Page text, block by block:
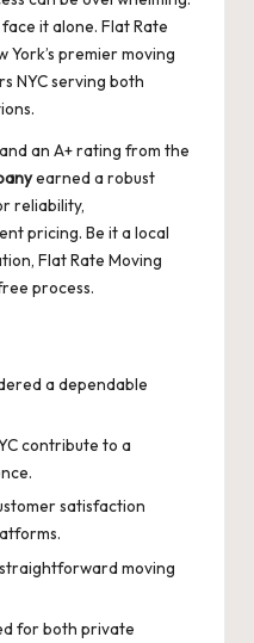
it alone. Flat Rate
York’s premier moving
NYC serving both
an A+ rating from the
earned a robust
reliability,
pricing. Be it a local
Flat Rate Moving
process.
a dependable
contribute to a
satisfaction
moving
for both private